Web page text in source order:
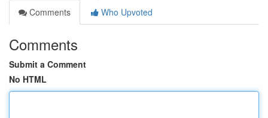
Comments
Who Upvoted
Comments
Submit a Comment
No HTML